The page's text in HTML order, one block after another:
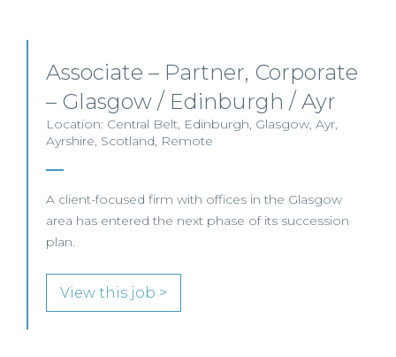
Associate – Partner, Corporate
– Glasgow / Edinburgh / Ayr
Location: Central Belt, Edinburgh, Glasgow, Ayr,
Ayrshire, Scotland, Remote
A client-focused firm with offices in the Glasgow
area has entered the next phase of its succession
plan.
View this job >